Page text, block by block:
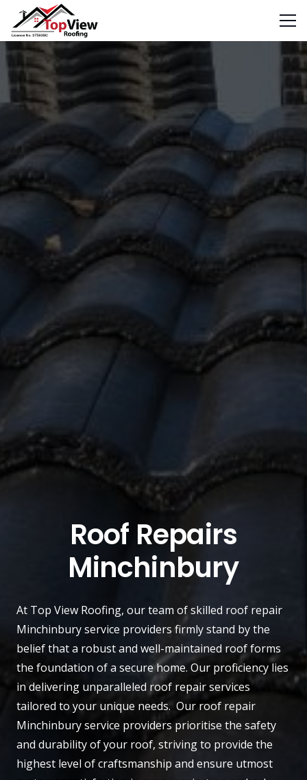
Roof Repairs
Minchinbury
At Top View Roofing, our team of skilled roof repair
Minchinburyservice providers firmly stand by the
belief that a robust and well-maintained roof forms
the foundation of a secure home. Our proficiency lies
in delivering unparalleled roof repair services
tailored to your unique needs. Our roof repair
Minchinbury service providers prioritise the safety
and durability of your roof, striving to provide the
highest level of craftsmanship and ensure utmost